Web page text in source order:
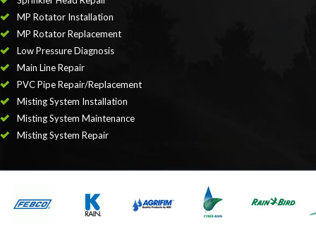
MP Rotator Installation
MP Rotator Replacement
Low Pressure Diagnosis
Main Line Repair
PVC Pipe Repair/Replacement
Misting System Installation
Misting System Maintenance
Misting System Repair